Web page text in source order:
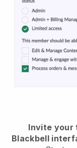
Invite your
Blackbell